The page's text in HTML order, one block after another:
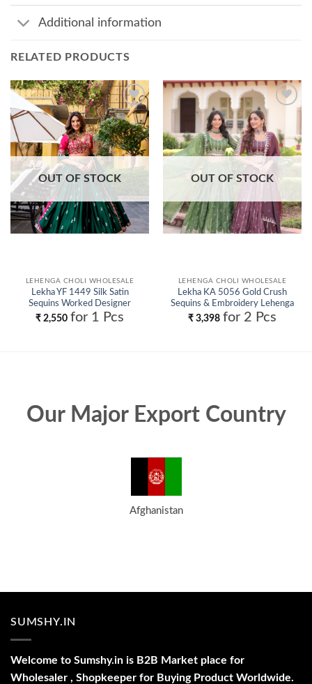
Additional information
RELATED PRODUCTS
Add to
wishlist
OUT OF STOCK
LEHENGA CHOLI WHOLESALE
Lekha YF 1449 Silk Satin
Sequins Worked Designer
Lehenga Choli Wholesale
₹ 2,550 for 1 Pcs
OUT OF STOCK
LEHENGA CHOLI WHOLESALE
Lekha KA 5056 Gold Crush
Sequins & Embroidery Lehenga
Choli Wholesale
₹ 3,398 for 2 Pcs
Our Major Export Country
Afghanistan
SUMSHY.IN
Welcome to Sumshy.in is B2B Market place for
Wholesaler , Shopkeeper for Buying Product Worldwide.